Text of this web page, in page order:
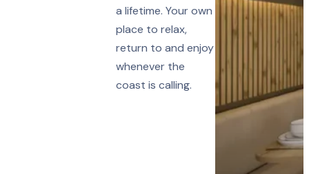
a lifetime. Your own
place to relax,
return to and enjoy
whenever the
coast is calling.